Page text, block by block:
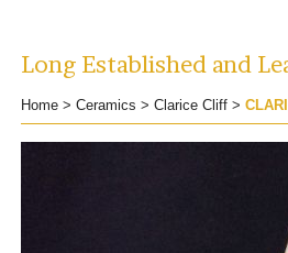
Long Established and
Home > Ceramics > Clarice Cliff >